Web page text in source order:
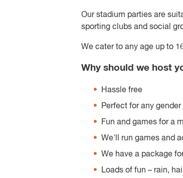
Our stadium parties are
sporting clubs and social
We cater to any age up to
Why should we host
Hassle free
Perfect for any gender
Fun and games for a
We'll run games and
We have a package
Loads of fun – rain,